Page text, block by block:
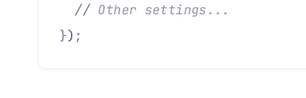
  //
Other settings...
}) ;